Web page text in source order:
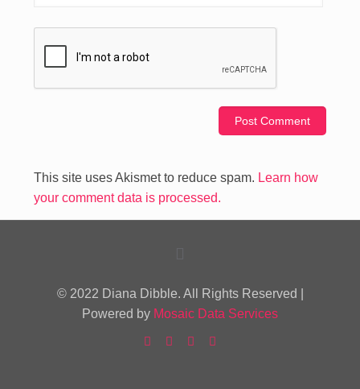
This site uses Akismet to reduce spam. Learn how
your comment data is processed.
© 2022 Diana Dibble. All Rights Reserved |
Powered by Mosaic Data Services